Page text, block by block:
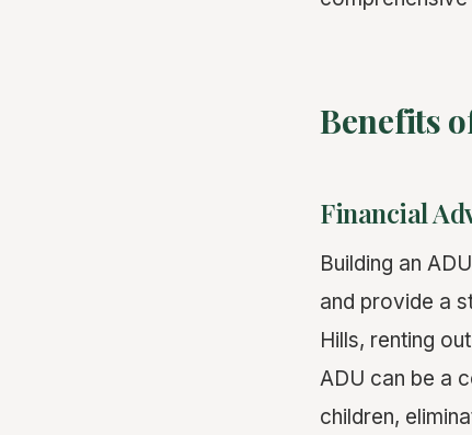
Benefits
Financial
Building an
and provide a
Hills, renting
ADU can be a
children,